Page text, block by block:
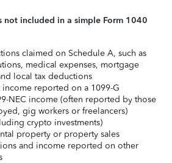
not included in a simple Form 1040
claimed on Schedule A, such as
medical expenses, mortgage
local tax deductions
reported on a 1099-G
NEC income (often reported by those
gig workers or freelancers)
crypto investments)
property or property sales
and income reported on other